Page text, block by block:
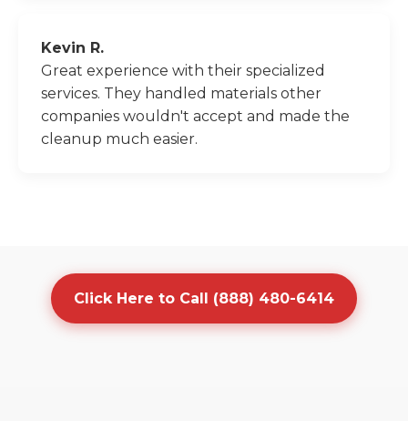
Kevin R.
Great experience with their specialized
services. They handled materials other
companies wouldn't accept and made the
cleanup much easier.
Click Here to Call (888) 480-6414